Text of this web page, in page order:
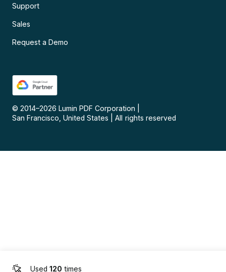
Used 120 times
Support
Sales
Request a Demo
© 2014–2026 Lumin PDF Corporation
San Francisco, United States
All rights reserved